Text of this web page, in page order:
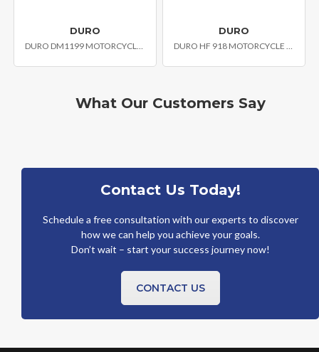
DURO DURO
What Our Customers Say
Contact Us Today!
Schedule a free consultation with our experts to discover
how we can help you achieve your goals.
Don’t wait – start your success journey now!
CONTACT US